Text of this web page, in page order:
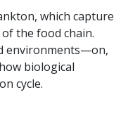
which capture
the food chain.
environments—on,
biological
cycle.